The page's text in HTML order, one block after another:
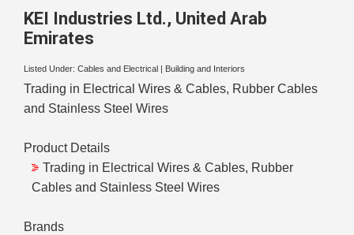
KEI Industries Ltd., United Arab
Emirates
Listed Under: Cables and Electrical Building and Interiors
Trading in Electrical Wires & Cables, Rubber Cables
and Stainless Steel Wires
Product Details
Trading in Electrical Wires & Cables, Rubber
Cables and Stainless Steel Wires
Brands